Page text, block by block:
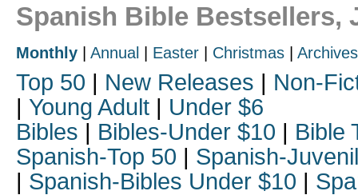
Spanish Bible Bestsellers,
Monthly Annual Easter Christmas Archives
Top 50 | New Releases | Non-
| Young Adult | Under $6
Bibles | Bibles-Under $10 | Bible
Spanish-Top 50 | Spanish-
| Spanish-Bibles Under $10 |